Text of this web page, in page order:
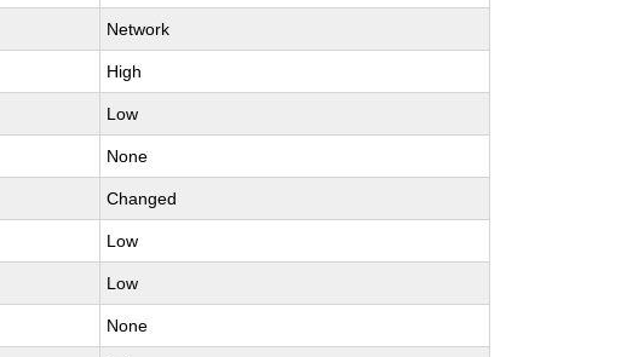
Network
High
Low
None
Changed
Low
Low
None